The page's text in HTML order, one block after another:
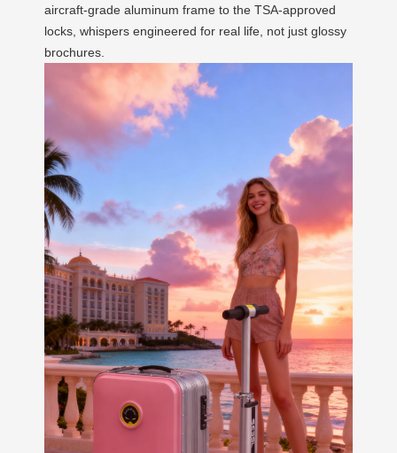
aircraft-grade aluminum frame to the TSA-approved
locks, whispers engineered for real life, not just glossy
brochures.